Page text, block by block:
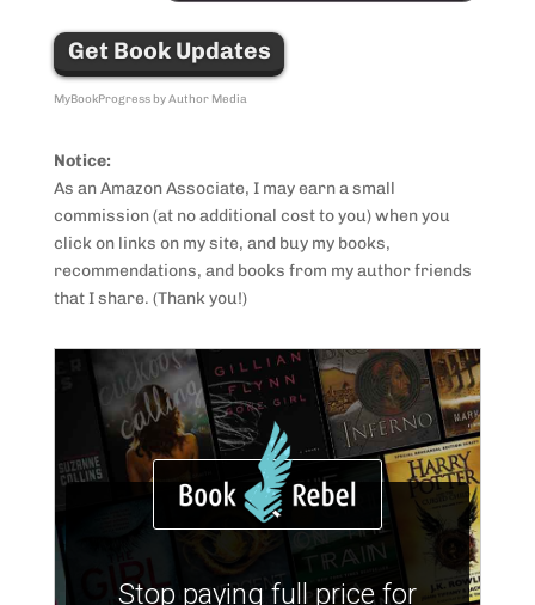
Get Book Updates
MyBookProgress by Author Media
Notice:
As an Amazon Associate, I may earn a small
commission (at no additional cost to you) when you
click on links on my site, and buy my books,
recommendations, and books from my author friends
that I share. (Thank you!)